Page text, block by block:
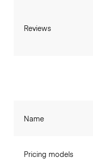
Reviews
Name
Pricing models